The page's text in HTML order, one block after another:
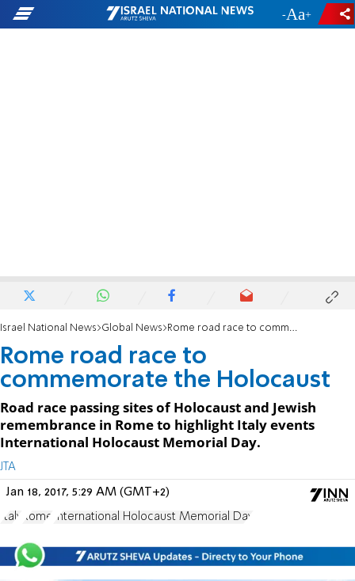
- +
Israel National News Global News Rome road race to commemorate the Holocaust
Rome road race to
commemorate the Holocaust
Road race passing sites of Holocaust and Jewish
remembrance in Rome to highlight Italy events
International Holocaust Memorial Day.
JTA
Jan 18, 2017, 5:29 AM (GMT+2)
Italy Rome International Holocaust Memorial Day